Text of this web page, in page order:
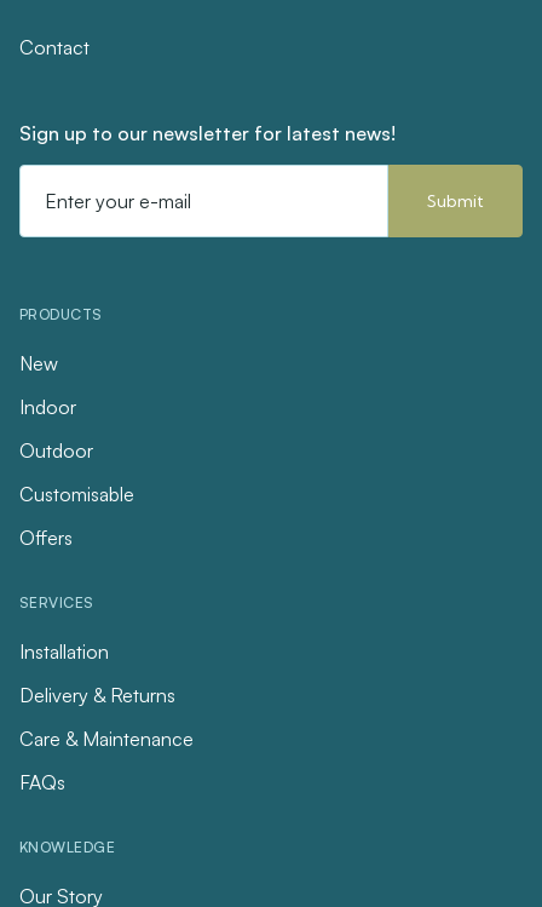
Contact
Sign up to our newsletter for latest news!
Address
PRODUCTS
New
Indoor
Outdoor
Customisable
Offers
SERVICES
Installation
Delivery & Returns
Care & Maintenance
FAQs
KNOWLEDGE
Our Story